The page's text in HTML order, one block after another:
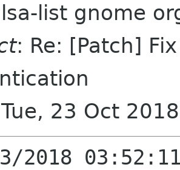
list gnome
: Re: [Patch]
23 Oct
2018